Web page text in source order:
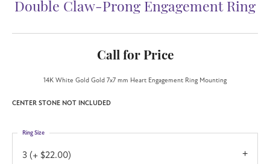
Double Claw-Prong Engagement Ring
Call for Price
14K White Gold Gold 7x7 mm Heart Engagement Ring Mounting
CENTER STONE NOT INCLUDED
3 (+ $22.00)
Ring Size